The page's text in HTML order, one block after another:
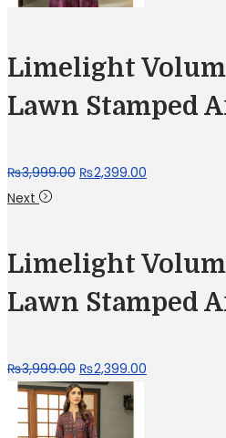
Limelight
Lawn Stamped
₨3,999.00 Original
₨3,999.00.
₨2,399.00
₨2,399.00.
Next
Limelight
Lawn Stamped
₨3,999.00 Original
price
was:
₨2,399.00